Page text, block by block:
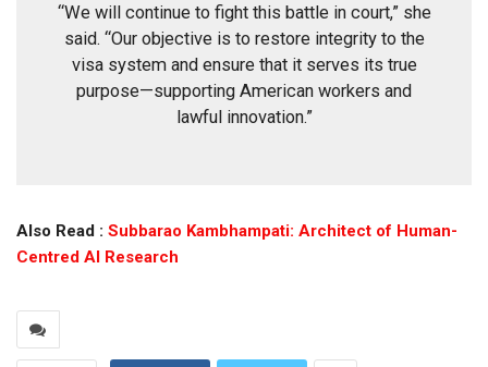
“We will continue to fight this battle in court,” she
said. “Our objective is to restore integrity to the
visa system and ensure that it serves its true
purpose—supporting American workers and
lawful innovation.”
Also Read : Subbarao Kambhampati: Architect of Human-
Centred AI Research